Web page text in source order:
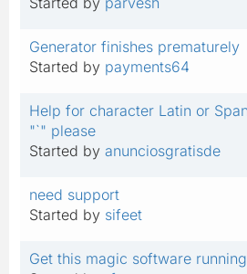
Generator finishes prematurely
Started by payments64
Help for character Latin or
"`" please
Started by anunciosgratisde
need support
Started by sifeet
Get this magic software